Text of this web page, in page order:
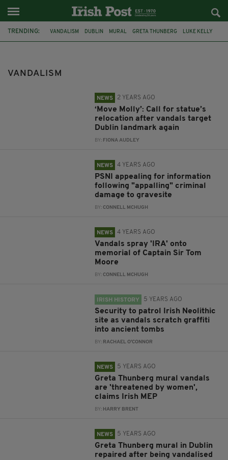
TRENDING: VANDALISM DUBLIN MURAL GRETA THUNBERG LUKE KELLY
VANDALISM
NEWS 2 YEARS AGO
‘Move Molly’: Call for statue’s
relocation after vandals target
Dublin landmark again
BY: FIONA AUDLEY
NEWS 4 YEARS AGO
PSNI appealing for information
following "appalling" criminal
damage to gravesite
BY:CONNELL MCHUGH
NEWS 4 YEARS AGO
Vandals spray 'IRA' onto
memorial of Captain Sir Tom
Moore
BY:CONNELL MCHUGH
IRISH HISTORY 5 YEARS AGO
Security to patrol Irish Neolithic
site as vandals scratch graffiti
into ancient tombs
BY: RACHAEL O'CONNOR
NEWS 5 YEARS AGO
Greta Thunberg mural vandals
are 'threatened by women',
claims Irish MEP
BY: HARRY BRENT
NEWS 5 YEARS AGO
Greta Thunberg mural in Dublin
repaired after being vandalised